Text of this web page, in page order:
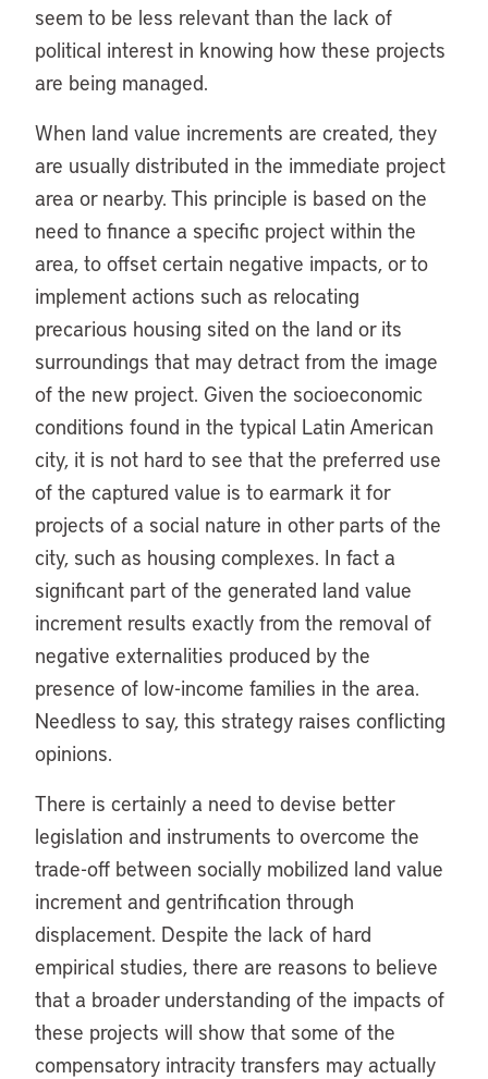
seem to be less relevant than the lack of
political interest in knowing how these projects
are being managed.
When land value increments are created, they
are usually distributed in the immediate project
area or nearby. This principle is based on the
need to finance a specific project within the
area, to offset certain negative impacts, or to
implement actions such as relocating
precarious housing sited on the land or its
surroundings that may detract from the image
of the new project. Given the socioeconomic
conditions found in the typical Latin American
city, it is not hard to see that the preferred use
of the captured value is to earmark it for
projects of a social nature in other parts of the
city, such as housing complexes. In fact a
significant part of the generated land value
increment results exactly from the removal of
negative externalities produced by the
presence of low-income families in the area.
Needless to say, this strategy raises conflicting
opinions.
There is certainly a need to devise better
legislation and instruments to overcome the
trade-off between socially mobilized land value
increment and gentrification through
displacement. Despite the lack of hard
empirical studies, there are reasons to believe
that a broader understanding of the impacts of
these projects will show that some of the
compensatory intracity transfers may actually